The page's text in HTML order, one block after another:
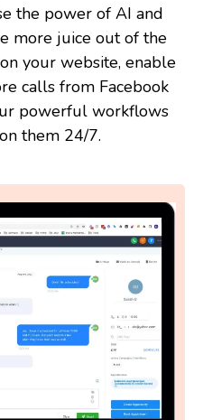
the power of AI and
more juice out of the
your website, enable
calls from Facebook
powerful workflows
them 24/7.